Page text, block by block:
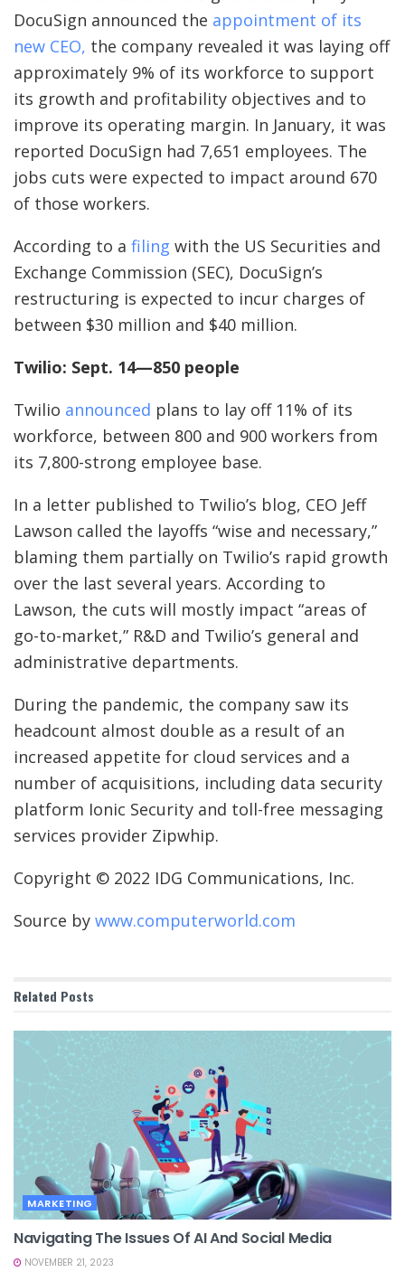
DocuSign announced the appointment of its
new CEO, the company revealed it was laying off
approximately 9% of its workforce to support
its growth and profitability objectives and to
improve its operating margin. In January, it was
reported DocuSign had 7,651 employees. The
jobs cuts were expected to impact around 670
of those workers.
According to a filing with the US Securities and
Exchange Commission (SEC), DocuSign’s
restructuring is expected to incur charges of
between $30 million and $40 million.
Twilio: Sept. 14—850 people
Twilio announced plans to lay off 11% of its
workforce, between 800 and 900 workers from
its 7,800-strong employee base.
In a letter published to Twilio’s blog, CEO Jeff
Lawson called the layoffs “wise and necessary,”
blaming them partially on Twilio’s rapid growth
over the last several years. According to
Lawson, the cuts will mostly impact “areas of
go-to-market,” R&D and Twilio’s general and
administrative departments.
During the pandemic, the company saw its
headcount almost double as a result of an
increased appetite for cloud services and a
number of acquisitions, including data security
platform Ionic Security and toll-free messaging
services provider Zipwhip.
Copyright © 2022 IDG Communications, Inc.
Source by www.computerworld.com
Related Posts
MARKETING
Navigating The Issues Of AI And Social Media
NOVEMBER 21, 2023